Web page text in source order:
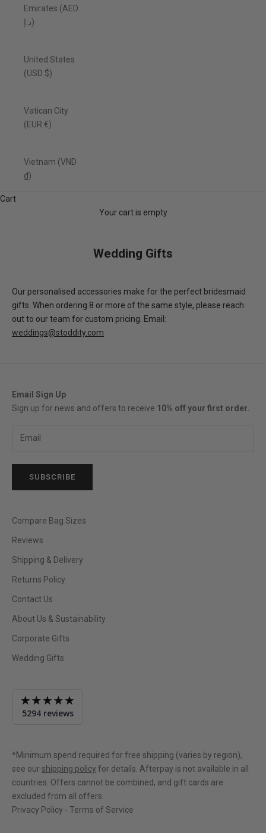
Emirates (AED
د.إ)
United States
(USD $)
Vatican City
(EUR €)
Vietnam (VND
₫)
Cart
Your cart is empty
Wedding Gifts
Our personalised accessories make for the perfect bridesmaid
gifts. When ordering 8 or more of the same style, please reach
out to our team for custom pricing. Email:
weddings@stoddity.com
Email Sign Up
Sign up for news and offers to receive 10% off your first order.
SUBSCRIBE
Compare Bag Sizes
Reviews
Shipping & Delivery
Returns Policy
Contact Us
About Us & Sustainability
Corporate Gifts
Wedding Gifts
Average
rating
of
5
5294 reviews
*Minimum spend required for free shipping (varies by region),
see our shipping policy for details. Afterpay is not available in all
countries. Offers cannot be combined, and gift cards are
excluded from all offers.
Privacy Policy - Terms of Service